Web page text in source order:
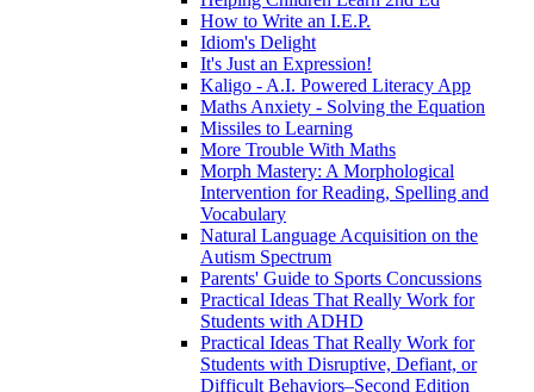
How to Write an I.E.P.
Idiom's Delight
It's Just an Expression!
Kaligo - A.I. Powered Literacy App
Maths Anxiety - Solving the Equation
Missiles to Learning
More Trouble With Maths
Morph Mastery: A Morphological
Intervention for Reading, Spelling and
Vocabulary
Natural Language Acquisition on the
Autism Spectrum
Parents' Guide to Sports Concussions
Practical Ideas That Really Work for
Students with ADHD
Practical Ideas That Really Work for
Students with Disruptive, Defiant, or
Difficult Behaviors–Second Edition